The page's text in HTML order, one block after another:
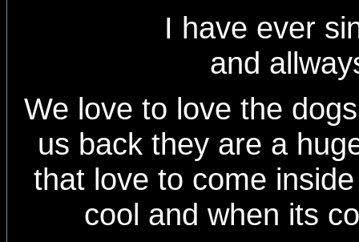
I have ever since
and
We love to love the
us back they are a
that love to come
cool and when its